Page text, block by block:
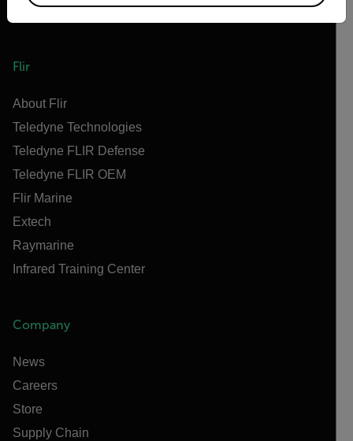
Flir
About Flir
Teledyne Technologies
Teledyne FLIR Defense
Teledyne FLIR OEM
Flir Marine
Extech
Raymarine
Infrared Training Center
Company
News
Careers
Store
Supply Chain